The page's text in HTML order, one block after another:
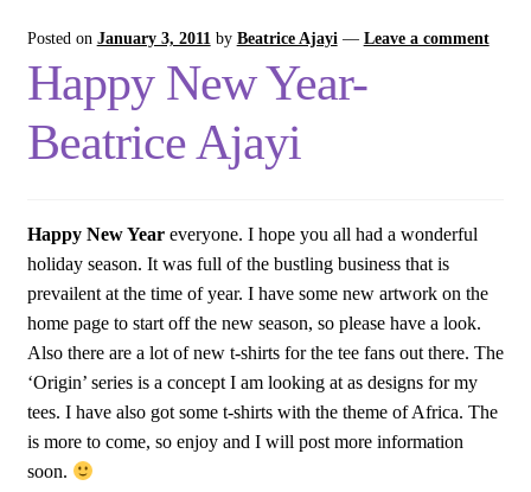
Posted on January 3, 2011 by Beatrice Ajayi — Leave a comment
Happy New Year-
Beatrice Ajayi
Happy New Yeareveryone. I hope you all had a wonderful
holiday season. It was full of the bustling business that is
prevailent at the time of year. I have some new artwork on the
home page to start off the new season, so please have a look.
Also there are a lot of new t-shirts for the tee fans out there. The
‘Origin’ series is a concept I am looking at as designs for my
tees. I have also got some t-shirts with the theme of Africa. The
is more to come, so enjoy and I will post more information
soon.